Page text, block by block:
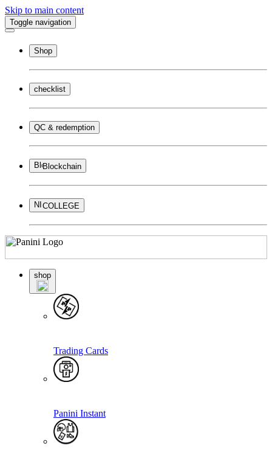
Skip to main content
Toggle navigation
Shop
checklist
QC & redemption
Blockchain
COLLEGE
shop
Trading Cards
Panini Instant